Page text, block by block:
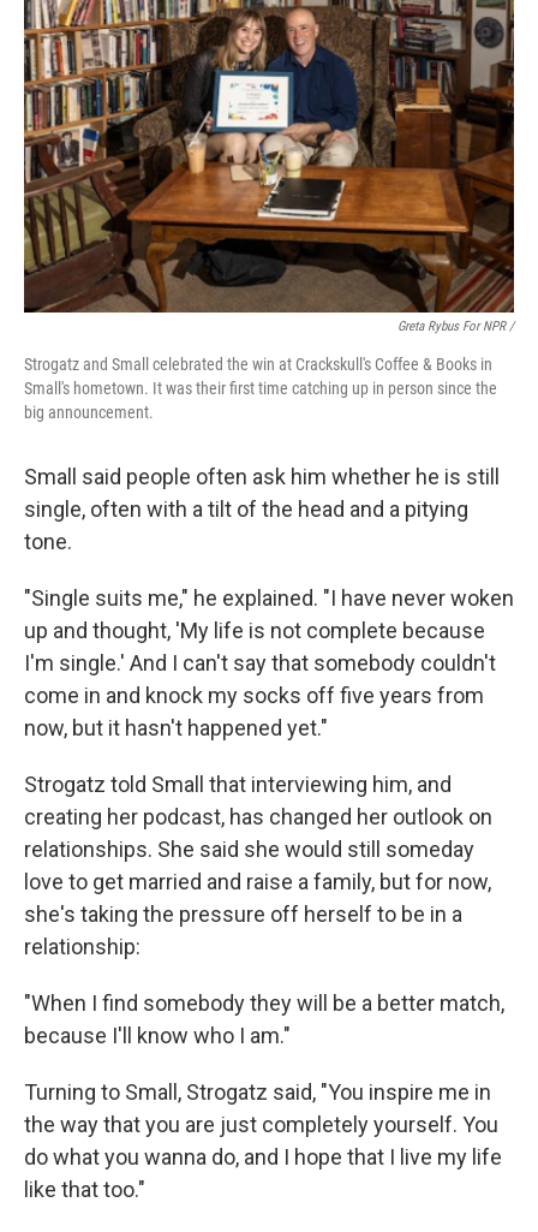
Greta Rybus For NPR /
Strogatz and Small celebrated the win at Crackskull's Coffee & Books in
Small's hometown. It was their first time catching up in person since the
big announcement.
Small said people often ask him whether he is still
single, often with a tilt of the head and a pitying
tone.
"Single suits me," he explained. "I have never woken
up and thought, 'My life is not complete because
I'm single.' And I can't say that somebody couldn't
come in and knock my socks off five years from
now, but it hasn't happened yet."
Strogatz told Small that interviewing him, and
creating her podcast, has changed her outlook on
relationships. She said she would still someday
love to get married and raise a family, but for now,
she's taking the pressure off herself to be in a
relationship:
"When I find somebody they will be a better match,
because I'll know who I am."
Turning to Small, Strogatz said, "You inspire me in
the way that you are just completely yourself. You
do what you wanna do, and I hope that I live my life
like that too."